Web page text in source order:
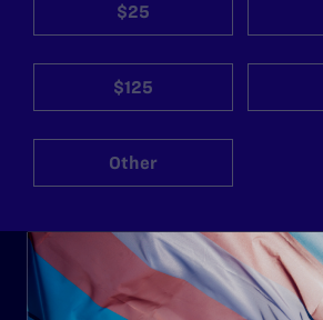
$25
$125
Other
ABOUT